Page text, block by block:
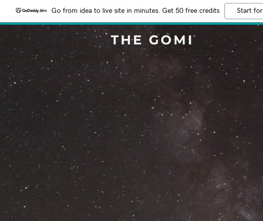
Go from idea to live site in minutes. Get 50 free credits Start
THE GOMI